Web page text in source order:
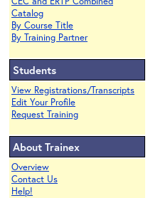
Catalog
By Course Title
By Training Partner
Students
View Registrations/Transcripts
Edit Your Profile
Request Training
About Trainex
Overview
Contact Us
Help!